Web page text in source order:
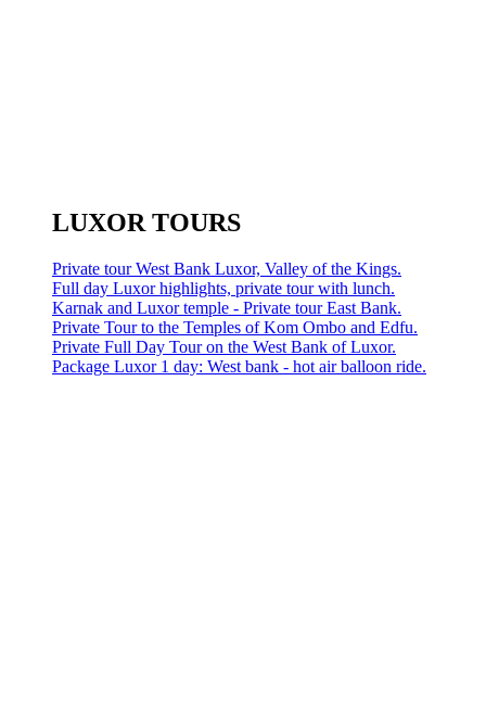
LUXOR TOURS
Private tour West Bank Luxor, Valley of the Kings.
Full day Luxor highlights, private tour with lunch.
Karnak and Luxor temple - Private tour East Bank.
Private Tour to the Temples of Kom Ombo and Edfu.
Private Full Day Tour on the West Bank of Luxor.
Package Luxor 1 day: West bank - hot air balloon ride.